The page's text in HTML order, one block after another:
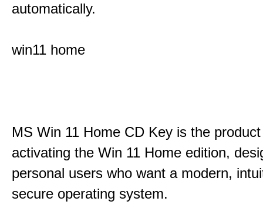
automatically.
win11 home
MS Win 11 Home CD Key is the
activating the Win 11 Home edition,
personal users who want a modern,
secure operating system.